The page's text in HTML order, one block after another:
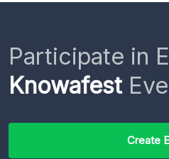
Participate in
Knowafest
Create